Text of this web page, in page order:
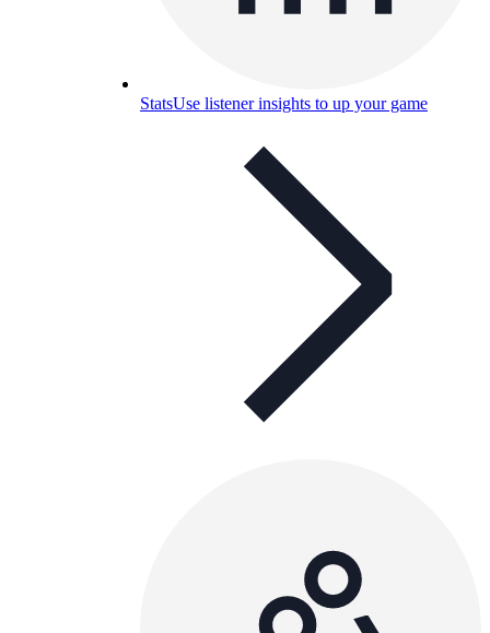
StatsUse listener insights to up your game